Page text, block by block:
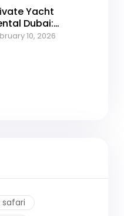
Yacht
Dubai:
Cruising in
10, 2026
safari